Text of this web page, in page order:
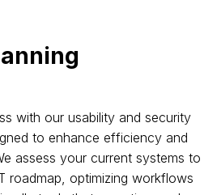
with our usability and security
to enhance efficiency and
assess your current systems to
roadmap, optimizing workflows